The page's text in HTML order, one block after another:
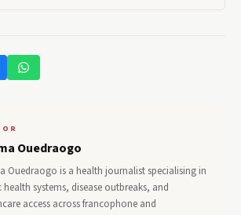
Ouedraogo
Ouedraogo is a health journalist specialising in
health systems, disease outbreaks, and
access across francophone and